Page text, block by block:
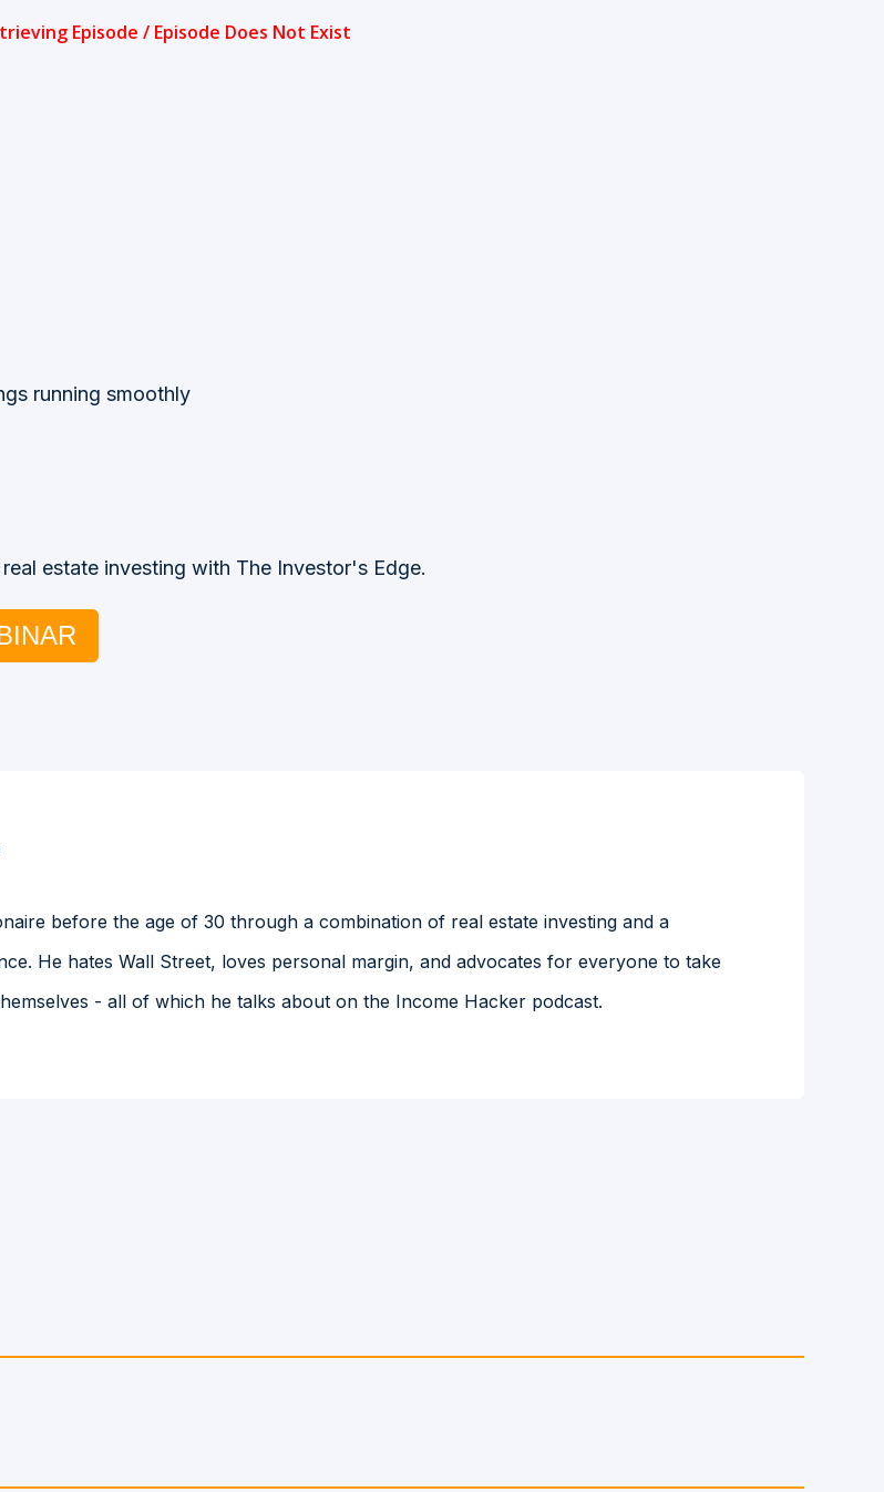
running smoothly
estate investing with The Investor's Edge.
before the age of 30 through a combination of real estate investing and a
He hates Wall Street, loves personal margin, and advocates for everyone to take
- all of which he talks about on the Income Hacker podcast.